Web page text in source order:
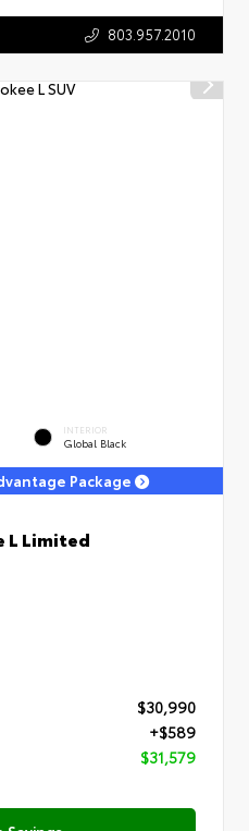
803.957.2010
INTERIOR
Global Black
Package
L Limited
$30,990
+$589
$31,579